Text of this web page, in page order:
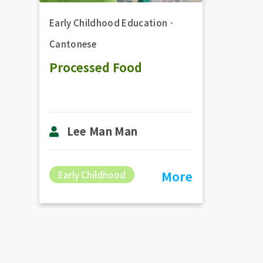
Early Childhood Education ．
Cantonese
Processed Food
Lee Man Man
Early Childhood More